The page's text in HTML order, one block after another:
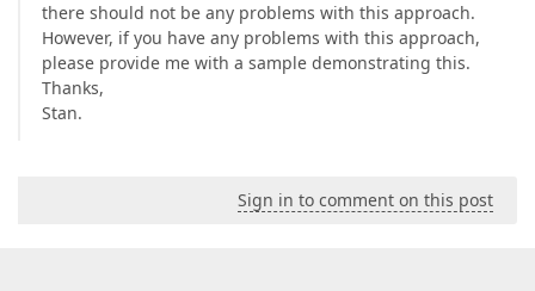
there should not be any problems with this approach.
However, if you have any problems with this approach,
please provide me with a sample demonstrating this.
Thanks,
Stan.
Sign in to comment on this post